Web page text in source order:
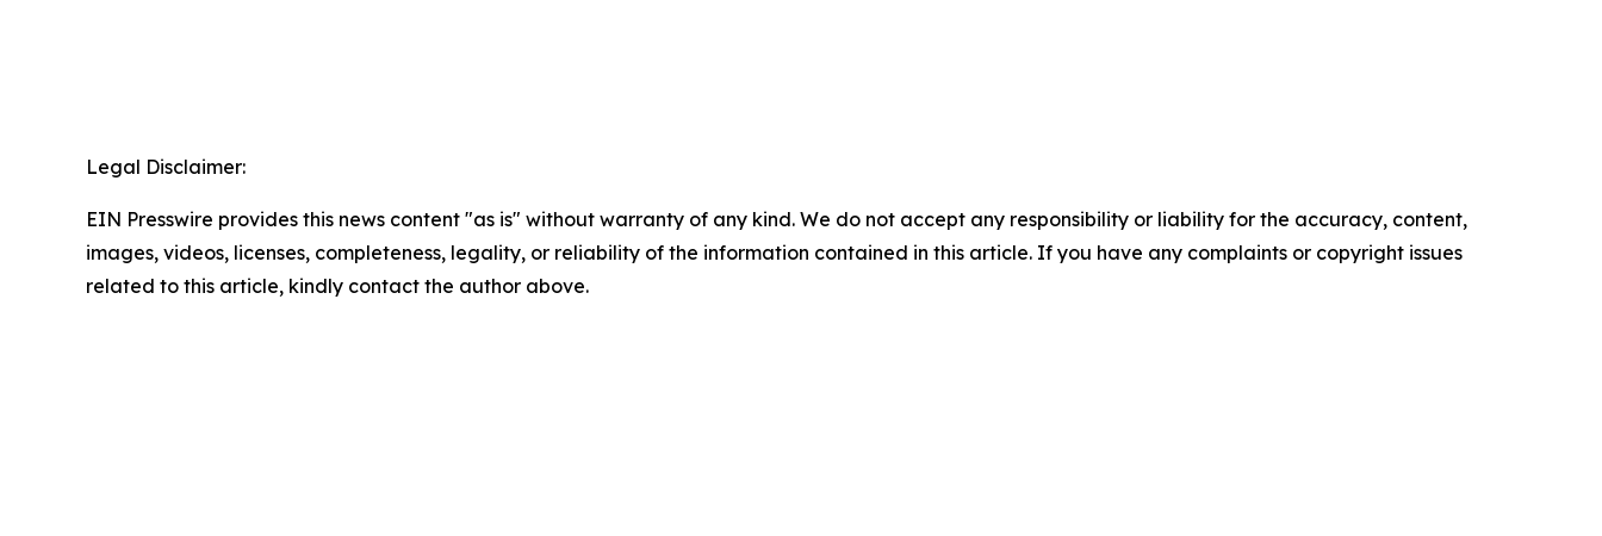
Legal Disclaimer:
EIN Presswire provides this news content "as is" without warranty of any kind. We do not accept any responsibility or liability for the accuracy, content,
images, videos, licenses, completeness, legality, or reliability of the information contained in this article. If you have any complaints or copyright issues
related to this article, kindly contact the author above.